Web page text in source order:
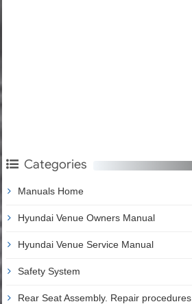
Categories
Manuals Home
Hyundai Venue Owners Manual
Hyundai Venue Service Manual
Safety System
Rear Seat Assembly. Repair procedures